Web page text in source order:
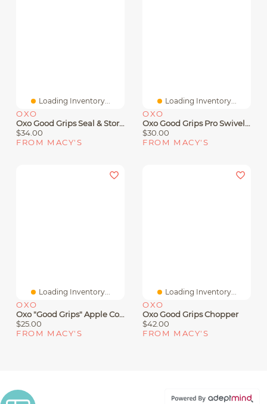
Loading Inventory...
OXO
Oxo Good Grips Seal & Store Rotary Grater
$34.00
FROM MACY'S
Loading Inventory...
OXO
Oxo Good Grips Pro Swivel Peeler
$30.00
FROM MACY'S
Loading Inventory...
OXO
Oxo "Good Grips" Apple Corer Slicer
$25.00
FROM MACY'S
Loading Inventory...
OXO
Oxo Good Grips Chopper
$42.00
FROM MACY'S